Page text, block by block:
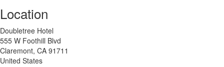
Location
Doubletree Hotel
555 W Foothill Blvd
Claremont, CA 91711
United States